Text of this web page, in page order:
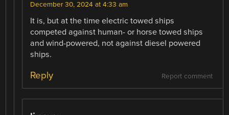
December 30, 2024 at 4:33 am
It is, but at the time electric towed ships
competed against human- or horse towed ships
and wind-powered, not against diesel powered
ships.
Report comment
Reply